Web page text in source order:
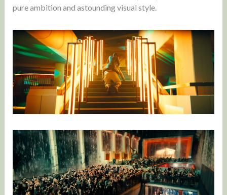
pure ambition and astounding visual style.